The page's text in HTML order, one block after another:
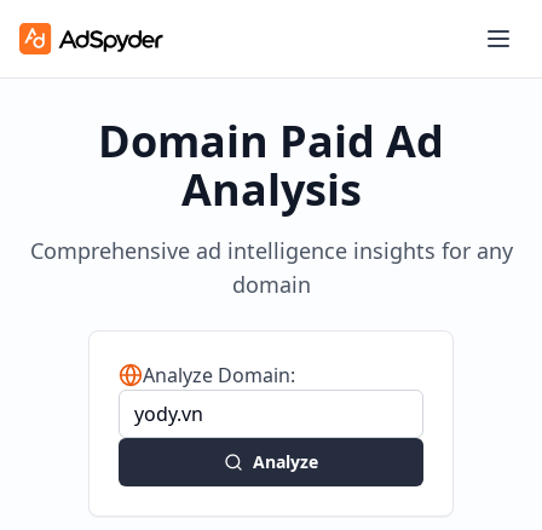
Domain Paid Ad
Analysis
Comprehensive ad intelligence insights for any
domain
Analyze Domain:
Analyze